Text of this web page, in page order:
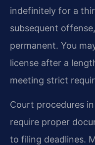
indefinitely for a
subsequent
permanent. You
license after a
meeting strict
Court procedures
require proper
to filing deadlines.